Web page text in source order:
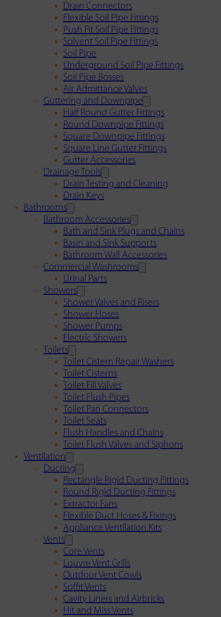
Drain Connectors
Flexible Soil Pipe Fittings
Push Fit Soil Pipe Fittings
Solvent Soil Pipe Fittings
Soil Pipe
Underground Soil Pipe Fittings
Soil Pipe Bosses
Air Admittance Valves
Guttering and Downpipe
Half Round Gutter Fittings
Round Downpipe Fittings
Square Downpipe Fittings
Square Line Gutter Fittings
Gutter Accessories
Drainage Tools
Drain Testing and Cleaning
Drain Keys
Bathrooms
Bathroom Accessories
Bath and Sink Plugs and Chains
Basin and Sink Supports
Bathroom Wall Accessories
Commercial Washrooms
Urinal Parts
Showers
Shower Valves and Risers
Shower Hoses
Shower Pumps
Electric Showers
Toilets
Toilet Cistern Repair Washers
Toilet Cisterns
Toilet Fill Valves
Toilet Flush Pipes
Toilet Pan Connectors
Toilet Seats
Flush Handles and Chains
Toilet Flush Valves and Siphons
Ventilation
Ducting
Rectangle Rigid Ducting Fittings
Round Rigid Ducting Fittings
Extractor Fans
Flexible Duct Hoses & Fixings
Appliance Ventilation Kits
Vents
Core Vents
Louvre Vent Grills
Outdoor Vent Cowls
Soffit Vents
Cavity Liners and Airbricks
Hit and Miss Vents